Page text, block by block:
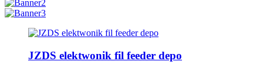
JZDS elektwonik fil feeder depo